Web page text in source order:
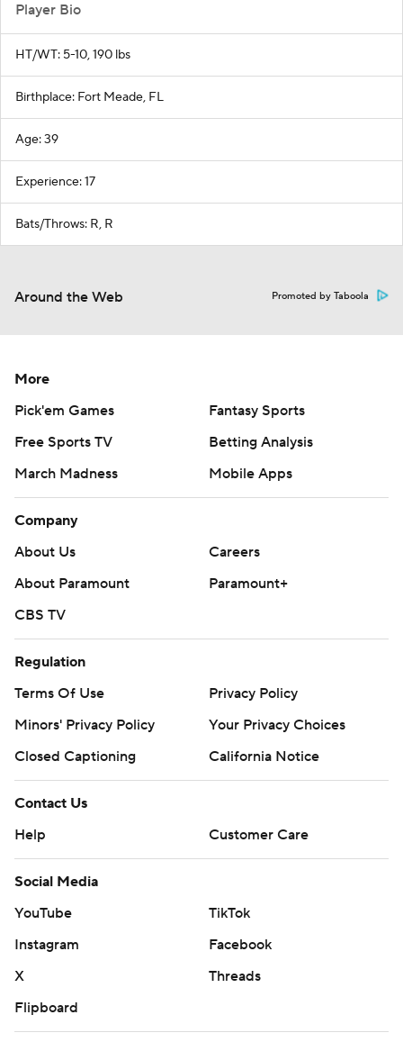
Player Bio
HT/WT: 5-10, 190 lbs
Birthplace: Fort Meade, FL
Age: 39
Experience: 17
Bats/Throws: R, R
Around the Web Promoted by Taboola
More
Pick'em Games
Fantasy Sports
Free Sports TV
Betting Analysis
March Madness
Mobile Apps
Company
About Us
Careers
About Paramount
Paramount+
CBS TV
Regulation
Terms Of Use
Privacy Policy
Minors' Privacy Policy
Your Privacy Choices
Closed Captioning
California Notice
Contact Us
Help
Customer Care
Social Media
YouTube
TikTok
Instagram
Facebook
X
Threads
Flipboard